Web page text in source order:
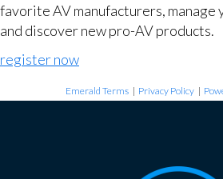
favorite AV manufacturers, manage
and discover new pro-AV products.
register now
Emerald Terms | Privacy Policy |